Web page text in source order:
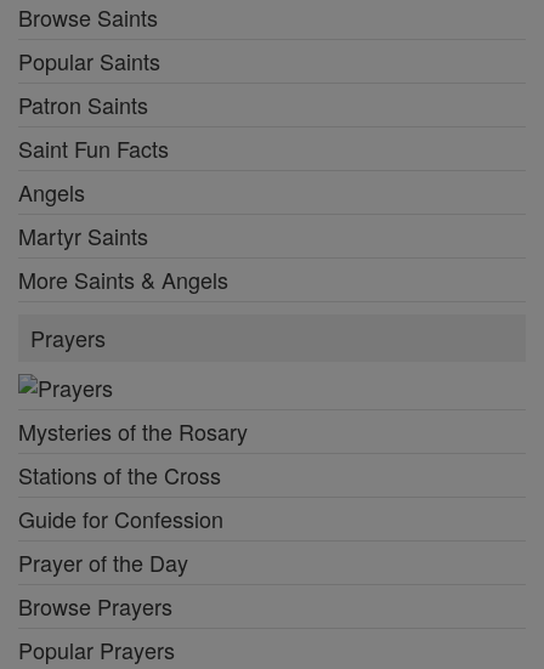
Browse Saints
Popular Saints
Patron Saints
Saint Fun Facts
Angels
Martyr Saints
More Saints & Angels
Prayers
Mysteries of the Rosary
Stations of the Cross
Guide for Confession
Prayer of the Day
Browse Prayers
Popular Prayers